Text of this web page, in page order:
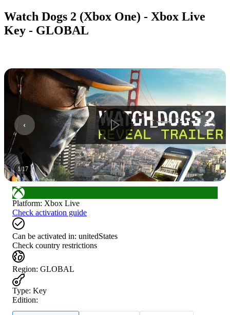
Watch Dogs 2 (Xbox One) - Xbox Live
Key - GLOBAL
1/17
Platform: Xbox Live
Check activation guide
Can be activated in: unitedStates
Check country restrictions
Region: GLOBAL
Type: Key
Edition: